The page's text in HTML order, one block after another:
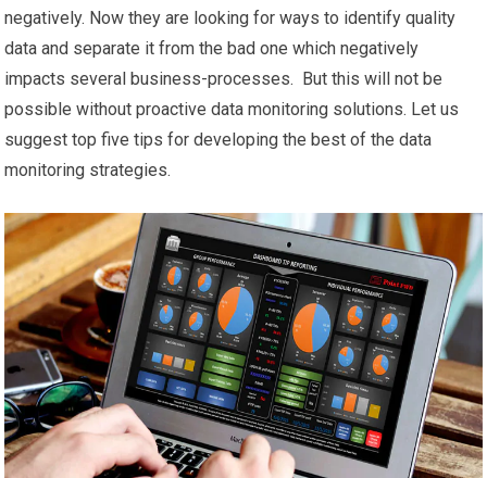
negatively. Now they are looking for ways to identify quality
data and separate it from the bad one which negatively
impacts several business-processes. But this will not be
possible without proactive data monitoring solutions. Let us
suggest top five tips for developing the best of the data
monitoring strategies.